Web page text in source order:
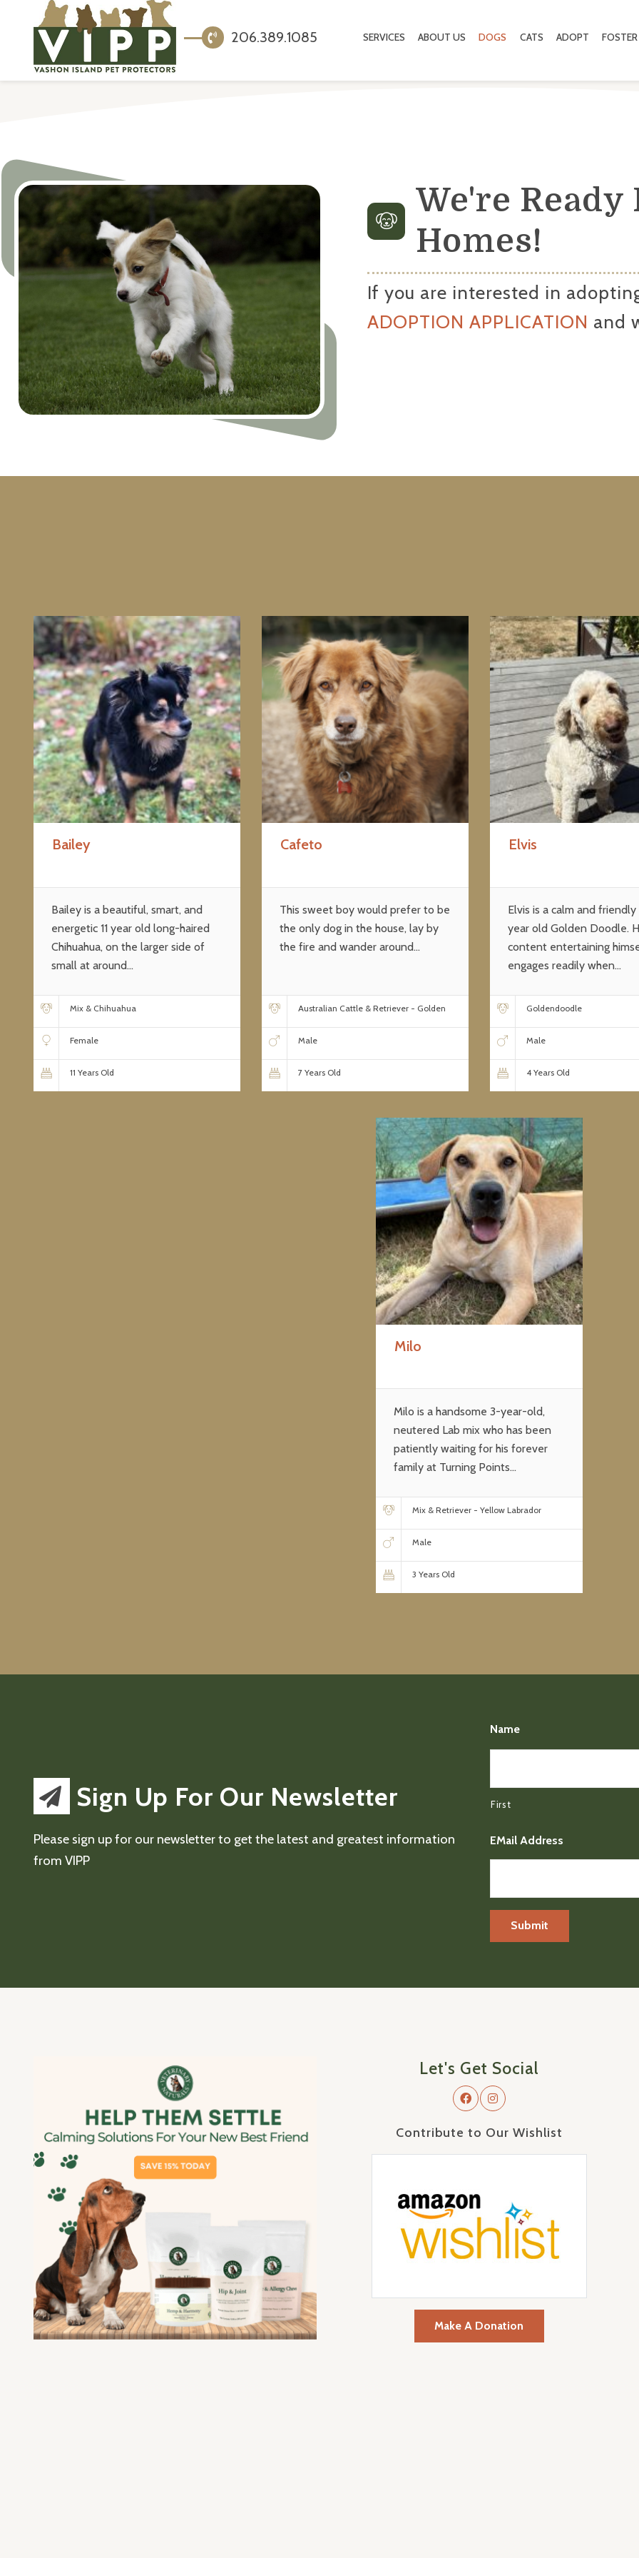
206.389.1085 SERVICES ABOUT US DOGS CATS ADOPT FOSTER
We're
Homes!
If you are interested in
ADOPTION APPLICATION and
Bailey
Bailey is a beautiful, smart, and
energetic 11 year old long-haired
Chihuahua, on the larger side of
small at around...
Mix & Chihuahua
Female
11 Years Old
Cafeto
This sweet boy would prefer to be
the only dog in the house, lay by
the fire and wander around...
Australian Cattle & Retriever - Golden
Male
7 Years Old
Elvis
Elvis is a calm and
year old Golden Doodle.
content entertaining
engages readily when...
Goldendoodle
Male
4 Years Old
Milo
Milo is a handsome 3-year-old,
neutered Lab mix who has been
patiently waiting for his forever
family at Turning Points...
Mix & Retriever - Yellow Labrador
Male
3 Years Old
Sign Up For Our Newsletter
Please sign up for our newsletter to get the latest and greatest information
from VIPP
Name
First
EMail Address
Let's Get Social
Contribute to Our Wishlist
Make A Donation